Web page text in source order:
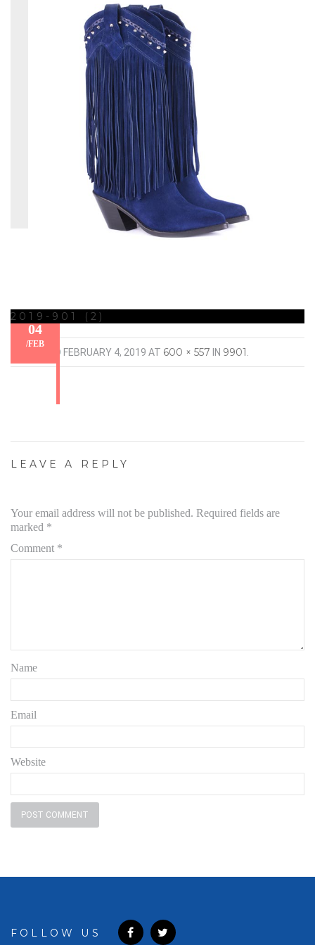
04
/FEB
2019-901 (2)
PUBLISHED FEBRUARY 4, 2019 AT 600 × 557 IN 9901
LEAVE A REPLY
Your email address will not be published. Required fields are
marked *
Comment *
Name
Email
Website
FOLLOW US